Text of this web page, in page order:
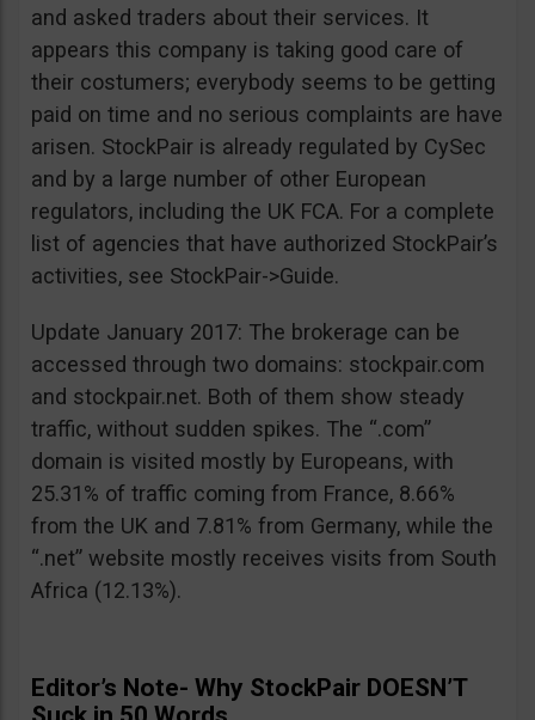
and asked traders about their services. It
appears this company is taking good care of
their costumers; everybody seems to be getting
paid on time and no serious complaints are have
arisen. StockPair is already regulated by CySec
and by a large number of other European
regulators, including the UK FCA. For a complete
list of agencies that have authorized StockPair’s
activities, see StockPair->Guide.
Update January 2017: The brokerage can be
accessed through two domains: stockpair.com
and stockpair.net. Both of them show steady
traffic, without sudden spikes. The “.com”
domain is visited mostly by Europeans, with
25.31% of traffic coming from France, 8.66%
from the UK and 7.81% from Germany, while the
“.net” website mostly receives visits from South
Africa (12.13%).
Editor’s Note- Why StockPair DOESN’T